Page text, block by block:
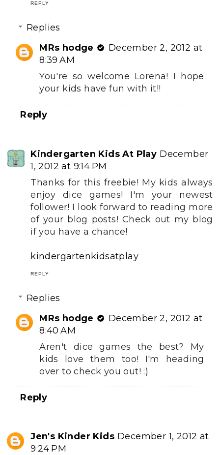
REPLY
Replies
MRs hodge
December 2, 2012 at
8:39 AM
You're so welcome Lorena! I hope
your kids have fun with it!!
Reply
Kindergarten Kids At Play December
1, 2012 at 9:14 PM
Thanks for this freebie! My kids always
enjoy dice games! I'm your newest
follower! I look forward to reading more
of your blog posts! Check out my blog
if you have a chance!
kindergartenkidsatplay
REPLY
Replies
MRs hodge
December 2, 2012 at
8:40 AM
Aren't dice games the best? My
kids love them too! I'm heading
over to check you out! :)
Reply
Jen's Kinder Kids December 1, 2012 at
9:24 PM